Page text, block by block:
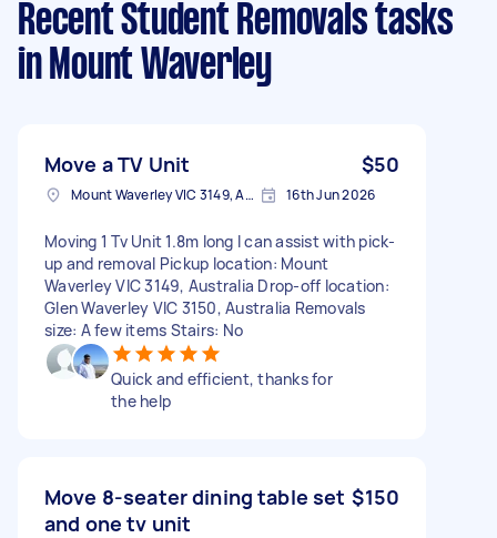
Recent Student Removals tasks
in Mount Waverley
Move a TV Unit $50
Mount Waverley VIC 3149, Australia 16th Jun 2026
Moving 1 Tv Unit 1.8m long I can assist with pick-
up and removal Pickup location: Mount
Waverley VIC 3149, Australia Drop-off location:
Glen Waverley VIC 3150, Australia Removals
size: A few items Stairs: No
Quick and efficient, thanks for
the help
Move 8-seater dining table set
and one tv unit
$150